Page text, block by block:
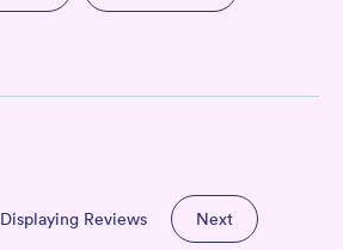
Displaying Reviews Next